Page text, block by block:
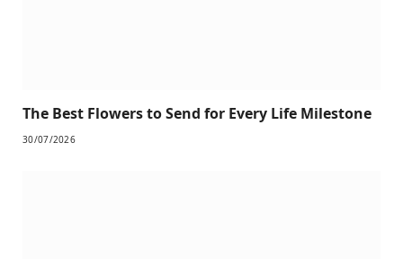
The Best Flowers to Send for Every Life Milestone
30/07/2026